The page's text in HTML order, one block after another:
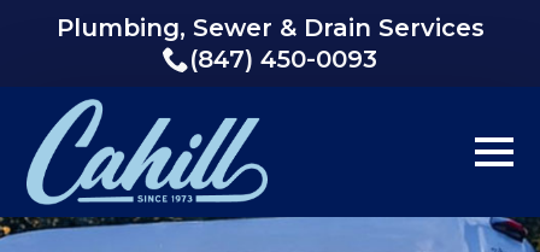
Plumbing, Sewer & Drain Services
(847) 450-0093